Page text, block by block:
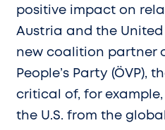
positive impact on
Austria and the
new coalition partner
People’s Party (ÖVP),
critical of, for
the U.S. from the